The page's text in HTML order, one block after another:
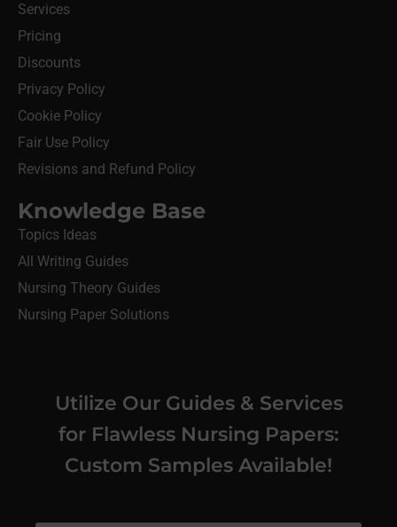
Services
Pricing
Discounts
Privacy Policy
Cookie Policy
Fair Use Policy
Revisions and Refund Policy
Knowledge Base
Topics Ideas
All Writing Guides
Nursing Theory Guides
Nursing Paper Solutions
Utilize Our Guides & Services
for Flawless Nursing Papers:
Custom Samples Available!